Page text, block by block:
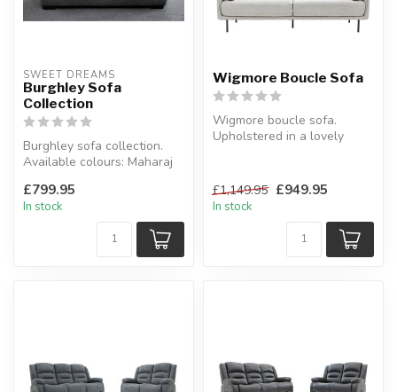
SWEET DREAMS
Burghley Sofa
Collection
Burghley sofa collection.
Available colours: Maharaj
£799.95
In stock
Wigmore Boucle Sofa
Wigmore boucle sofa.
Upholstered in a lovely
W...
£1,149.95 £949.95
In stock